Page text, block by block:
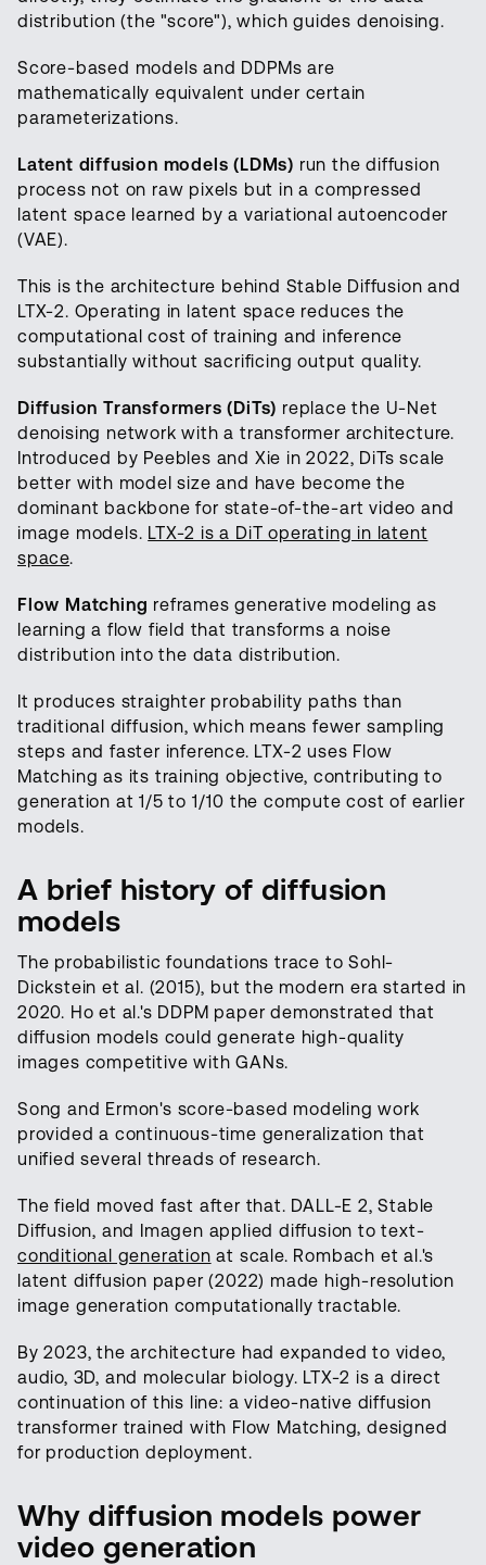
distribution (the "score"), which guides denoising.
Score-based models and DDPMs are
mathematically equivalent under certain
parameterizations.
Latent diffusion models (LDMs) run the diffusion
process not on raw pixels but in a compressed
latent space learned by a variational autoencoder
(VAE).
This is the architecture behind Stable Diffusion and
LTX-2. Operating in latent space reduces the
computational cost of training and inference
substantially without sacrificing output quality.
Diffusion Transformers (DiTs) replace the U-Net
denoising network with a transformer architecture.
Introduced by Peebles and Xie in 2022, DiTs scale
better with model size and have become the
dominant backbone for state-of-the-art video and
image models. LTX-2 is a DiT operating in latent
space.
Flow Matching reframes generative modeling as
learning a flow field that transforms a noise
distribution into the data distribution.
It produces straighter probability paths than
traditional diffusion, which means fewer sampling
steps and faster inference. LTX-2 uses Flow
Matching as its training objective, contributing to
generation at 1/5 to 1/10 the compute cost of earlier
models.
A brief history of diffusion
models
The probabilistic foundations trace to Sohl-
Dickstein et al. (2015), but the modern era started in
2020. Ho et al.'s DDPM paper demonstrated that
diffusion models could generate high-quality
images competitive with GANs.
Song and Ermon's score-based modeling work
provided a continuous-time generalization that
unified several threads of research.
The field moved fast after that. DALL-E 2, Stable
Diffusion, and Imagen applied diffusion to text-
conditional generation at scale. Rombach et al.'s
latent diffusion paper (2022) made high-resolution
image generation computationally tractable.
By 2023, the architecture had expanded to video,
audio, 3D, and molecular biology. LTX-2 is a direct
continuation of this line: a video-native diffusion
transformer trained with Flow Matching, designed
for production deployment.
Why diffusion models power
video generation